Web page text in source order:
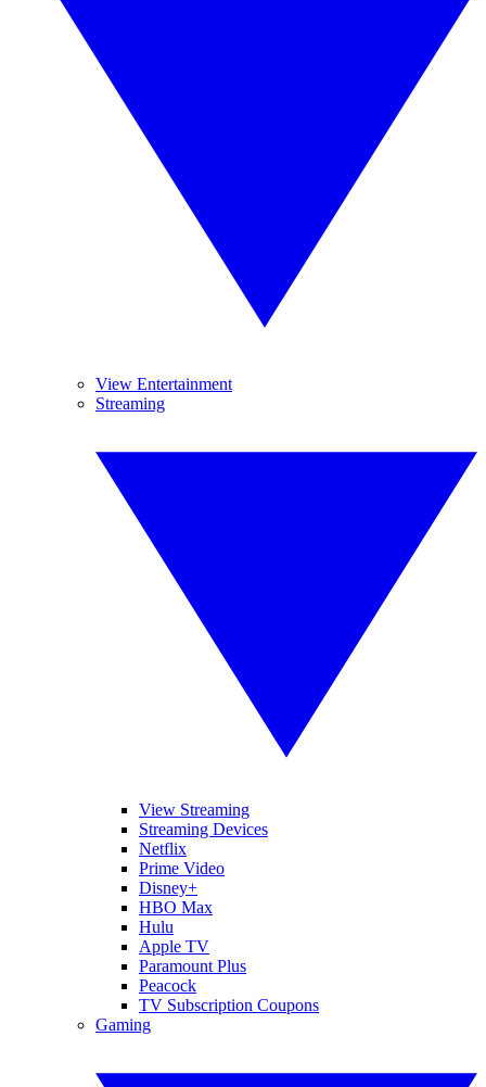
View Entertainment
Streaming
View Streaming
Streaming Devices
Netflix
Prime Video
Disney+
HBO Max
Hulu
Apple TV
Paramount Plus
Peacock
TV Subscription Coupons
Gaming